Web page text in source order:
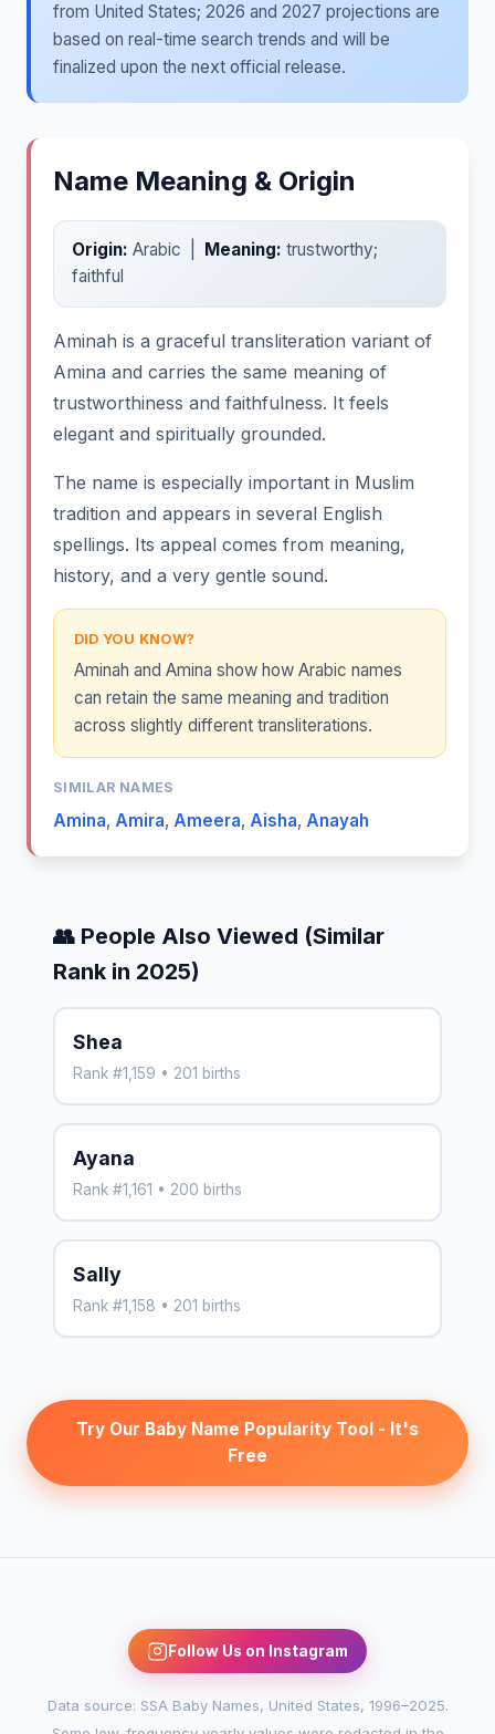
from United States; 2026 and 2027 projections are
based on real-time search trends and will be
finalized upon the next official release.
Name Meaning & Origin
Origin: Arabic | Meaning: trustworthy;
faithful
Aminah is a graceful transliteration variant of
Amina and carries the same meaning of
trustworthiness and faithfulness. It feels
elegant and spiritually grounded.
The name is especially important in Muslim
tradition and appears in several English
spellings. Its appeal comes from meaning,
history, and a very gentle sound.
DID YOU KNOW?
Aminah and Amina show how Arabic names
can retain the same meaning and tradition
across slightly different transliterations.
SIMILAR NAMES
Amina, Amira, Ameera, Aisha, Anayah
👥 People Also Viewed (Similar
Rank in 2025)
Shea
Rank #1,159 • 201 births
Ayana
Rank #1,161 • 200 births
Sally
Rank #1,158 • 201 births
Try Our Baby Name Popularity Tool - It's
Free
Follow Us on Instagram
Data source: SSA Baby Names, United States, 1996–2025.